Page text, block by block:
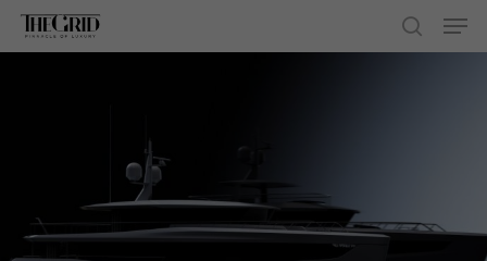
Skip
search